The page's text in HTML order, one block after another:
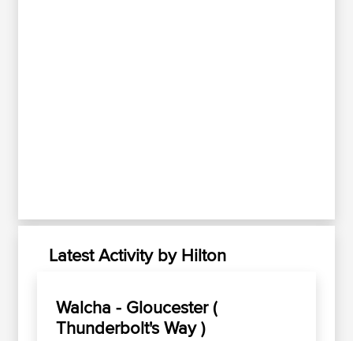
Latest Activity by Hilton
Walcha - Gloucester (
Thunderbolt's Way )